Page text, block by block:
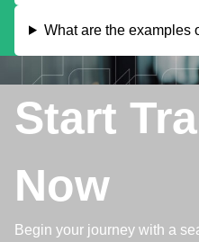
What are the examples
Start
Now
Begin your journey with a